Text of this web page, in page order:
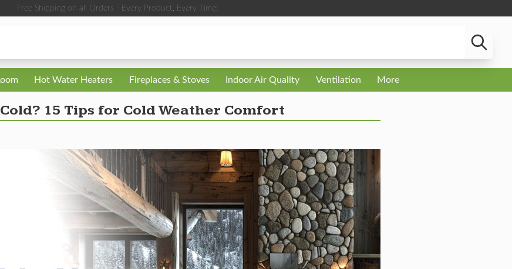
Free Shipping on all Orders - Every Product, Every Time!
Hot Water Heaters Fireplaces & Stoves Indoor Air Quality Ventilation More
15 Tips for Cold Weather Comfort